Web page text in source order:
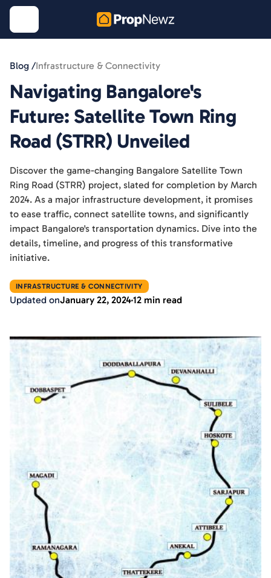
Blog /Infrastructure & Connectivity
Navigating Bangalore's
Future: Satellite Town Ring
Road (STRR) Unveiled
Discover the game-changing Bangalore Satellite Town
Ring Road (STRR) project, slated for completion by March
2024. As a major infrastructure development, it promises
to ease traffic, connect satellite towns, and significantly
impact Bangalore's transportation dynamics. Dive into the
details, timeline, and progress of this transformative
initiative.
INFRASTRUCTURE & CONNECTIVITY
Updated onJanuary 22, 202412 min read